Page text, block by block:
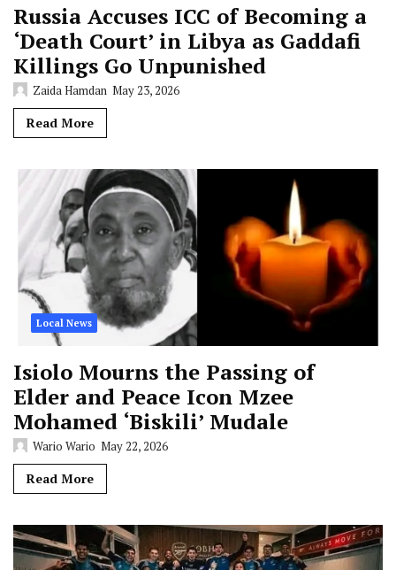
Russia Accuses ICC of Becoming a
‘Death Court’ in Libya as Gaddafi
Killings Go Unpunished
Zaida Hamdan May 23, 2026
Read More
Local News
Isiolo Mourns the Passing of
Elder and Peace Icon Mzee
Mohamed ‘Biskili’ Mudale
Wario Wario May 22, 2026
Read More